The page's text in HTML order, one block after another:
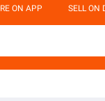
ON APP SELL ON